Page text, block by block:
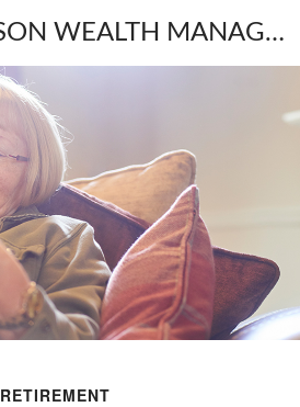
WILKINSON WEALTH MANAGEMENT
RETIREMENT